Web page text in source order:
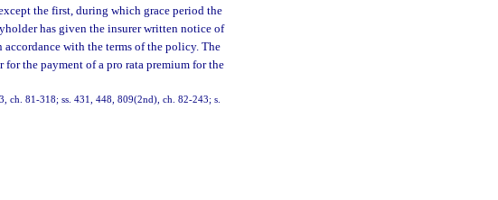
the first, during which grace period the
has given the insurer written notice of
with the terms of the policy. The
the payment of a pro rata premium for the
ch. 81-318; ss. 431, 448, 809(2nd), ch. 82-243; s.